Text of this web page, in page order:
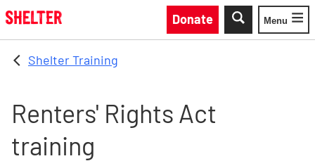
Skip to main content
Donate
Toggle
Menu
Shelter Training
Renters' Rights Act
training